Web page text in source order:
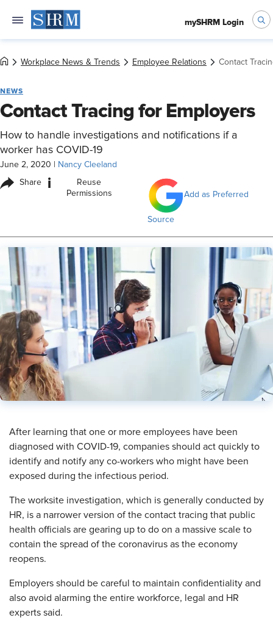
mySHRM Login
Workplace News & Trends Employee Relations Contact
NEWS
Contact Tracing for Employers
How to handle investigations and notifications if a
worker has COVID-19
June 2, 2020 Nancy Cleeland
Share i
Reuse
Permissions
Add as Preferred
Source
​After learning that one or more employees have been
diagnosed with COVID-19, companies should act quickly to
identify and notify any co-workers who might have been
exposed during the infectious period.
The worksite investigation, which is generally conducted by
HR, is a narrower version of the contact tracing that public
health officials are gearing up to do on a massive scale to
contain the spread of the coronavirus as the economy
reopens.
Employers should be careful to maintain confidentiality and
also avoid alarming the entire workforce, legal and HR
experts said.